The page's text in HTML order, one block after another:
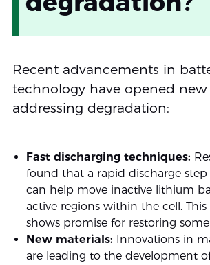
Recent advancements in
technology have opened new
addressing degradation:
Fast discharging techniques:
found that a rapid discharge
can help move inactive lithium
active regions within the cell.
shows promise for restoring
New materials: Innovations in
are leading to the development